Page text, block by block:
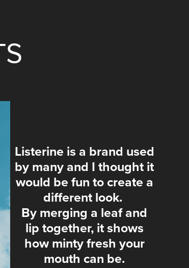
Listerine is a brand used
by many and I thought it
would be fun to create a
different look.
By merging a leaf and
lip together, it shows
how minty fresh your
mouth can be.